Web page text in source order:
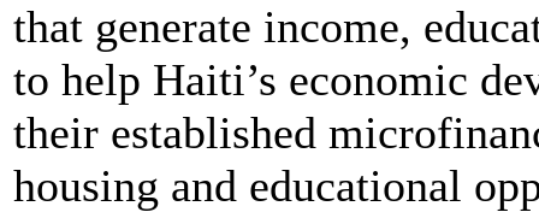
that generate income,
to help Haiti’s economic
their established
housing and educational